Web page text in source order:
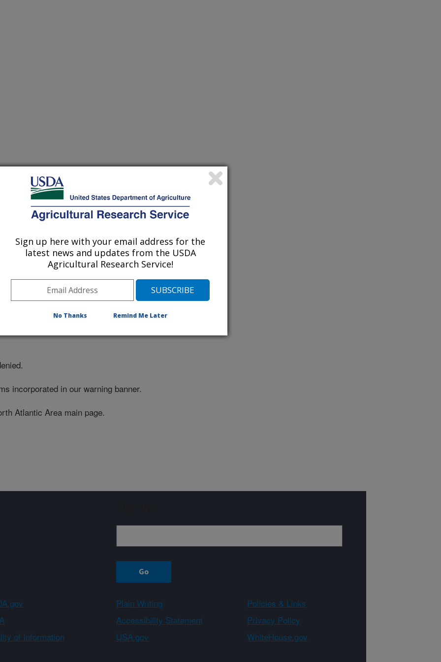
incorporated in our warning banner.
Atlantic Area main page.
Plain Writing
Policies & Links
Accessibility Statement
Privacy Policy
of Information
USA.gov WhiteHouse.gov
Sign up here with your email address for the
latest news and updates from the USDA
Agricultural Research Service!
No Thanks Remind Me Later